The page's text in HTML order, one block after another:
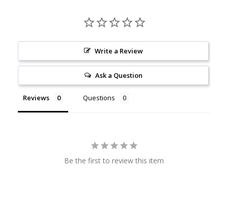
Write a Review
Ask a Question
Reviews Questions
Be the first to review this item